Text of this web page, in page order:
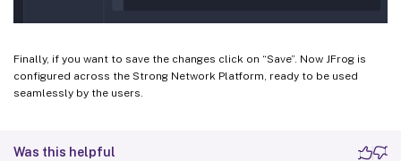
Finally, if you want to save the changes click on “Save”. Now JFrog is
configured across the Strong Network Platform, ready to be used
seamlessly by the users.
Was this helpful